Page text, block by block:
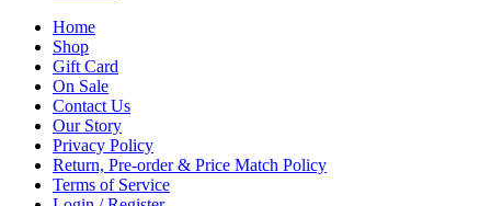
Home
Shop
Gift Card
On Sale
Contact Us
Our Story
Privacy Policy
Return, Pre-order & Price Match Policy
Terms of Service